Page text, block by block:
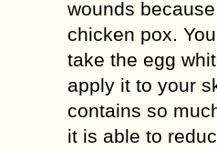
wounds
chicken pox.
take the egg
apply it to your
contains so
it is able to